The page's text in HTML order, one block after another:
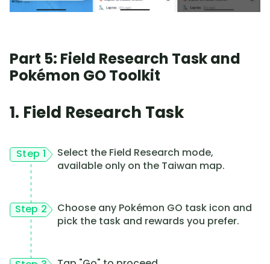
Part 5: Field Research Task and
Pokémon GO Toolkit
1. Field Research Task
Step 1
Select the Field Research mode,
available only on the Taiwan map.
Step 2
Choose any Pokémon GO task icon and
pick the task and rewards you prefer.